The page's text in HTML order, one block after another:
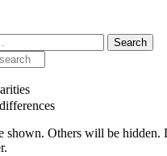
shown. Others will be hidden.